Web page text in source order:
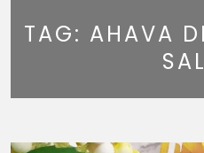
TAG: AHAVA